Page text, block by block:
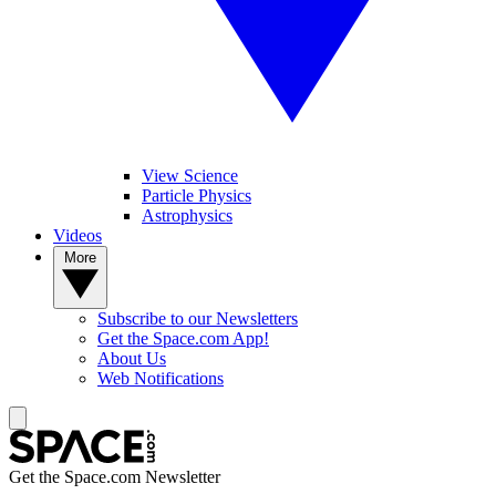
View Science
Particle Physics
Astrophysics
Videos
Subscribe to our Newsletters
Get the Space.com App!
About Us
Web Notifications
Get the Space.com Newsletter